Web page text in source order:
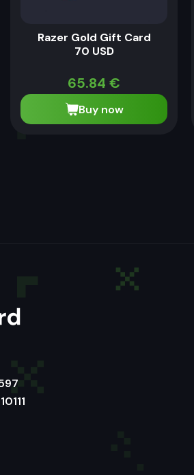
Razer Gold Gift Card
70 USD
65.84 €
Buy now